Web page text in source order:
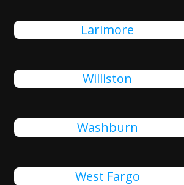
Larimore
Williston
Washburn
West Fargo